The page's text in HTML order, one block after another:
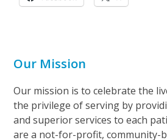
Our Mission
Our mission is to celebrate the
the privilege of serving by
and superior services to each
are a not-for-profit, community-